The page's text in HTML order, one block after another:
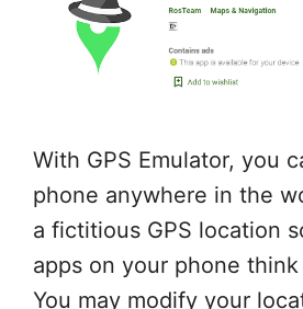
With GPS Emulator, you
phone anywhere in the
a fictitious GPS location
apps on your phone think
You may modify your